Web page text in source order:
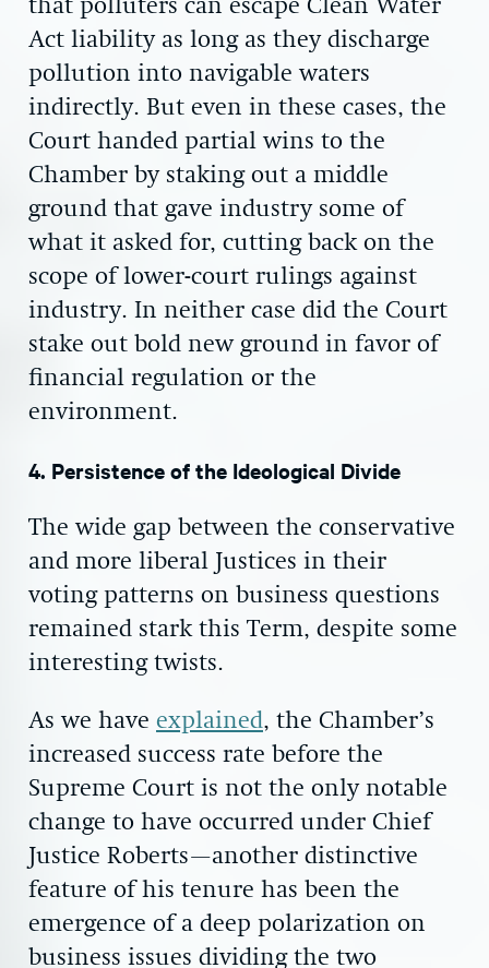
that polluters can escape Clean Water
Act liability as long as they discharge
pollution into navigable waters
indirectly. But even in these cases, the
Court handed partial wins to the
Chamber by staking out a middle
ground that gave industry some of
what it asked for, cutting back on the
scope of lower-court rulings against
industry. In neither case did the Court
stake out bold new ground in favor of
financial regulation or the
environment.
4. Persistence of the Ideological Divide
The wide gap between the conservative
and more liberal Justices in their
voting patterns on business questions
remained stark this Term, despite some
interesting twists.
As we have explained, the Chamber’s
increased success rate before the
Supreme Court is not the only notable
change to have occurred under Chief
Justice Roberts—another distinctive
feature of his tenure has been the
emergence of a deep polarization on
business issues dividing the two